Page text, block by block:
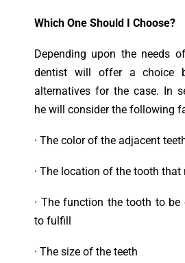
Which One Should I Choose?
Depending upon the needs
dentist will offer a choice
alternatives for the case. In
he will consider the following
· The color of the adjacent
· The location of the tooth that
· The function the tooth to be
to fulfill
· The size of the teeth